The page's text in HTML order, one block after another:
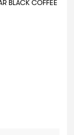
BLACK COFFEE